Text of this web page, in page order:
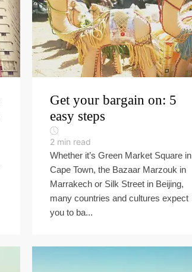
Get your bargain on: 5
easy steps
2 min read
Whether it’s Green Market Square in
Cape Town, the Bazaar Marzouk in
Marrakech or Silk Street in Beijing,
many countries and cultures expect
you to ba...